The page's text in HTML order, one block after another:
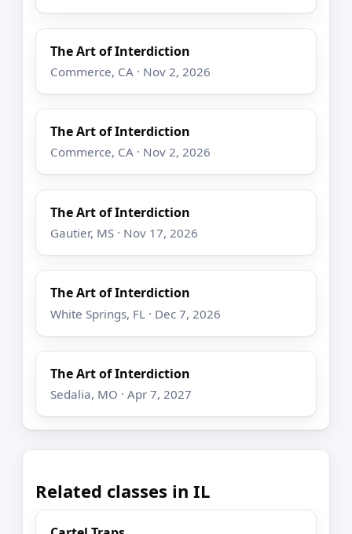
The Art of Interdiction
Commerce, CA · Nov 2, 2026
The Art of Interdiction
Commerce, CA · Nov 2, 2026
The Art of Interdiction
Gautier, MS · Nov 17, 2026
The Art of Interdiction
White Springs, FL · Dec 7, 2026
The Art of Interdiction
Sedalia, MO · Apr 7, 2027
Related classes in IL